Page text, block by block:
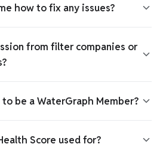
how to fix any issues?
from filter companies or
be a WaterGraph Member?
Score used for?